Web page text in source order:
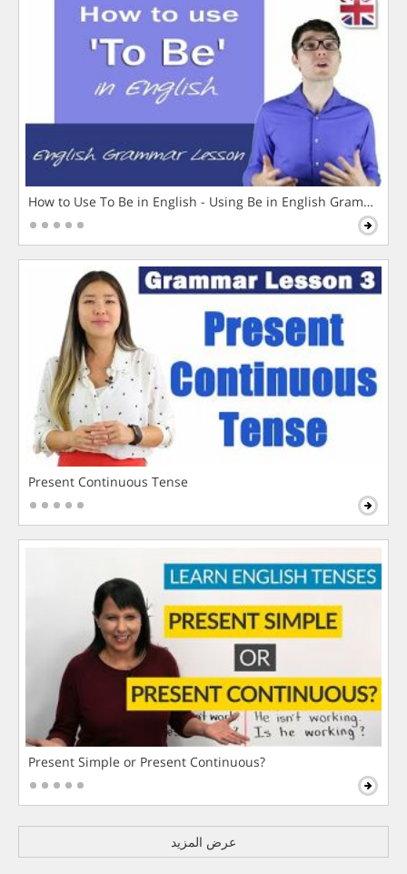
How to Use To Be in English - Using Be in English Grammar
Present Continuous Tense
Present Simple or Present Continuous?
عرض المزيد